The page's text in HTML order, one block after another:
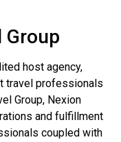
Group
host agency,
travel professionals
Group, Nexion
and fulfillment
coupled with